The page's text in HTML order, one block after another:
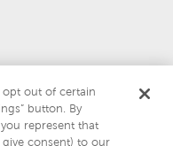
opt out of certain
button. By
represent that
consent) to our